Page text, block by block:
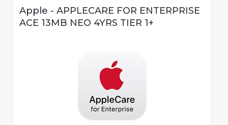
Apple - APPLECARE FOR ENTERPRISE
ACE 13MB NEO 4YRS TIER 1+